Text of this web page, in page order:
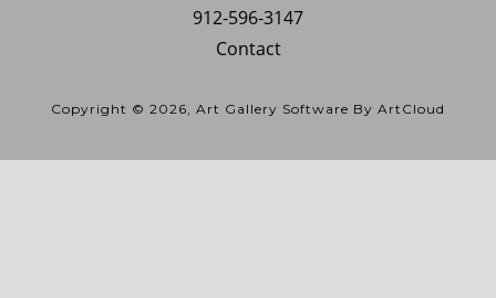
912-596-3147
Contact
Copyright © 2026 Art Gallery Software By ArtCloud